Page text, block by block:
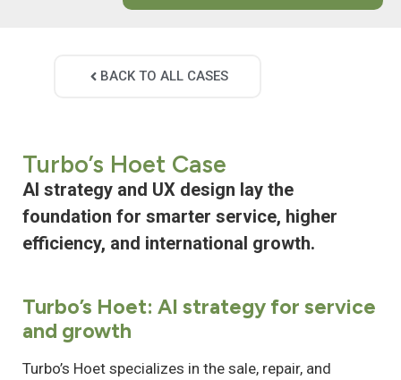
BACK TO ALL CASES
Turbo’s Hoet Case
AI strategy and UX design lay the
foundation for smarter service, higher
efficiency, and international growth.
Turbo’s Hoet: AI strategy for service
and growth
Turbo’s Hoet specializes in the sale, repair, and